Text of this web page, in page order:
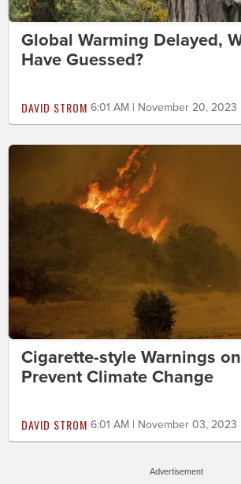
Global Warming Delayed,
Have Guessed?
DAVID STROM 6:01 AM | November 20, 2023
Cigarette-style Warnings
Prevent Climate Change
DAVID STROM 6:01 AM | November 03, 2023
Advertisement